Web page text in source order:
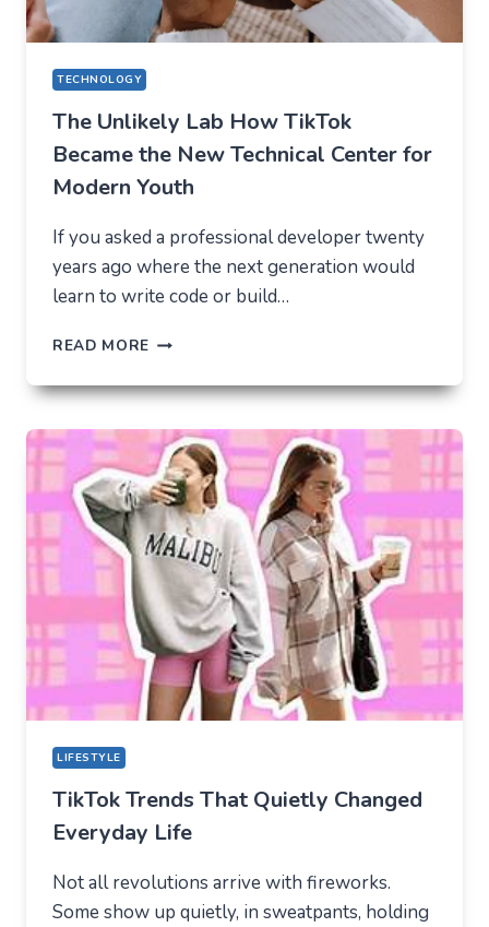
TECHNOLOGY
The Unlikely Lab How TikTok
Became the New Technical Center for
Modern Youth
If you asked a professional developer twenty
years ago where the next generation would
learn to write code or build…
READ MORE THE
LAB
TIKTOK
BECAME
THE
NEW
TECHNICAL
CENTER
FOR
MODERN
YOUTH
LIFESTYLE
TikTok Trends That Quietly Changed
Everyday Life
Not all revolutions arrive with fireworks.
Some show up quietly, in sweatpants, holding